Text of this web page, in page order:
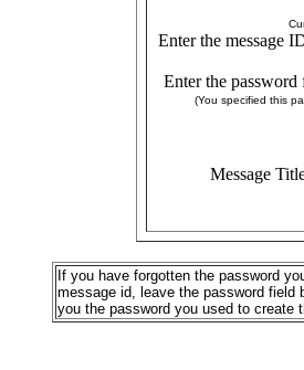
Enter the message
Enter the
(You specified this
Message
If you have forgotten the password
message id, leave the password field
you the password you used to create